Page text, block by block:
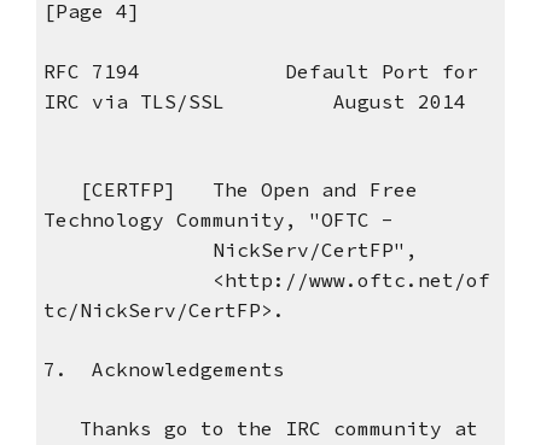
[Page 4]
RFC 7194 Default Port for
IRC via TLS/SSL August 2014
[CERTFP] The Open and Free
Technology Community, "OFTC -
NickServ/CertFP",
<http://www.oftc.net/of
tc/NickServ/CertFP>.
7. Acknowledgements
Thanks go to the IRC community at